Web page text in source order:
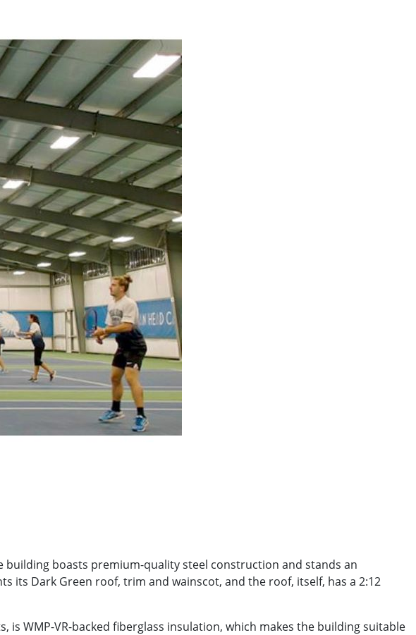
boasts premium-quality steel construction and stands an
its Dark Green roof, trim and wainscot, and the roof, itself, has a 2:12
WMP-VR-backed fiberglass insulation, which makes the building suitable